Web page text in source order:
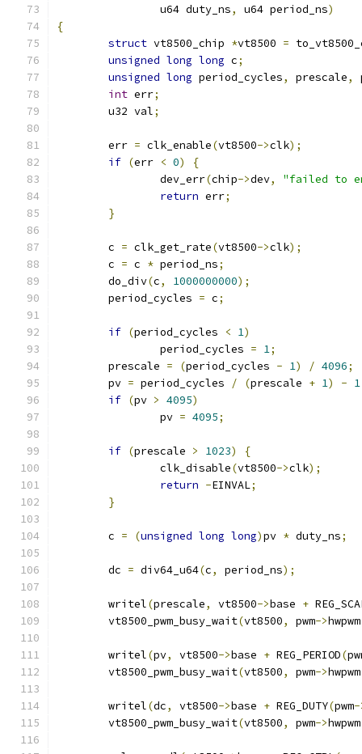
		u64 duty_ns
, u64 period_ns)
{
struct vt8500_chip *vt8500 =
unsigned long long c;
unsigned long period_cycles, prescale,
int err;
	u32 val
;
	err
= clk_enable(vt8500->clk);
if (err < 0)
{
		dev_err
(chip->dev,
"failed to
return err;
}
	c
= clk_get_rate(vt8500->clk);
	c
= c * period_ns;
	do_div
(c, 1000000000);
	period_cycles
= c;
if (period_cycles < 1)
		period_cycles
= 1;
	prescale
= (period_cycles - 1) / 4096;
	pv
= period_cycles / (prescale + 1) - 1
if (pv > 4095)
		pv
= 4095;
if (prescale > 1023)
{
		clk_disable
(vt8500->clk);
return -EINVAL;
}
	c
= (unsigned long long)pv * duty_ns;
	dc
= div64_u64(c, period_ns);
	writel
(prescale, vt8500->base +
	vt8500_pwm_busy_wait
(vt8500, pwm->hwpwm
	writel
(pv, vt8500->base + REG_PERIOD(
	vt8500_pwm_busy_wait
(vt8500, pwm->hwpwm
	writel
(dc, vt8500->base + REG_DUTY(pwm-
	vt8500_pwm_busy_wait
(vt8500, pwm->hwpwm